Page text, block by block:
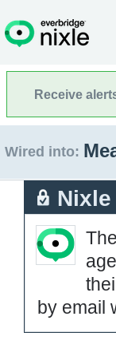
Receive
Wired into:
by email